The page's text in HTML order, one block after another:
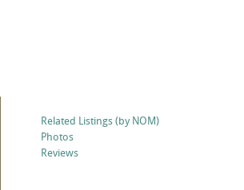
Related Listings (by NOM)
Photos
Reviews